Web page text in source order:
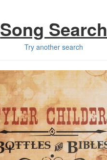
Song Search
Try another search